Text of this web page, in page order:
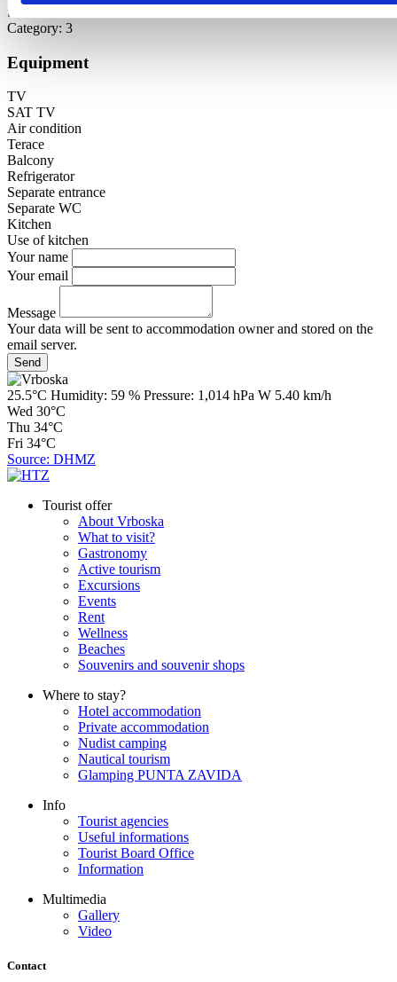
the sea
Category: 3
Equipment
TV
SAT TV
Air condition
Terace
Balcony
Refrigerator
Separate entrance
Separate WC
Kitchen
Use of kitchen
Your name
Your email
Message
Your data will be sent to accommodation owner and stored on the
email server.
25.5°C Humidity: 59 % Pressure: 1,014 hPa W 5.40 km/h
Wed 30°C
Thu 34°C
Fri 34°C
Source: DHMZ
Tourist offer
About Vrboska
What to visit?
Gastronomy
Active tourism
Excursions
Events
Rent
Wellness
Beaches
Souvenirs and souvenir shops
Where to stay?
Hotel accommodation
Private accommodation
Nudist camping
Nautical tourism
Glamping PUNTA ZAVIDA
Info
Tourist agencies
Useful informations
Tourist Board Office
Information
Multimedia
Gallery
Video
Contact